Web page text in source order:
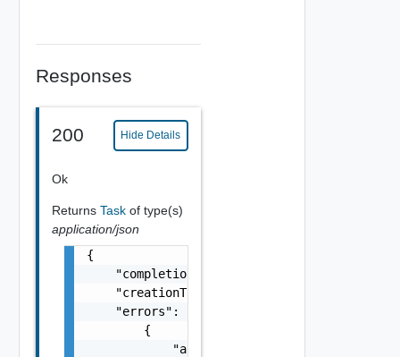
Responses
200 Hide Details
Ok
Returns Task of type(s)
application/json
{
    "completionTimestamp": "string",
    "creationTimestamp": "string",
    "errors": [
        {
            "arguments": [